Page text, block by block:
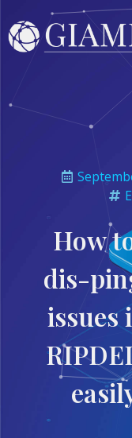
How
dis-
issues